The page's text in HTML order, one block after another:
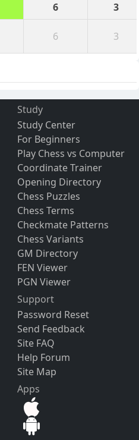
6
3
6 3
Study
Study Center
For Beginners
Play Chess vs Computer
Coordinate Trainer
Opening Directory
Chess Puzzles
Chess Terms
Checkmate Patterns
Chess Variants
GM Directory
FEN Viewer
PGN Viewer
Support
Password Reset
Send Feedback
Site FAQ
Help Forum
Site Map
Apps